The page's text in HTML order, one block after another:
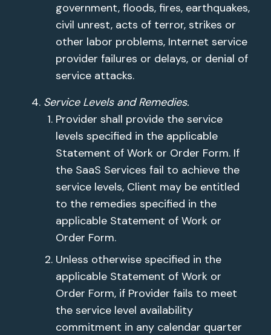
government, floods, fires, earthquakes,
civil unrest, acts of terror, strikes or
other labor problems, Internet service
provider failures or delays, or denial of
service attacks.
Service Levels and Remedies.
Provider shall provide the service
levels specified in the applicable
Statement of Work or Order Form. If
the SaaS Services fail to achieve the
service levels, Client may be entitled
to the remedies specified in the
applicable Statement of Work or
Order Form.
Unless otherwise specified in the
applicable Statement of Work or
Order Form, if Provider fails to meet
the service level availability
commitment in any calendar quarter